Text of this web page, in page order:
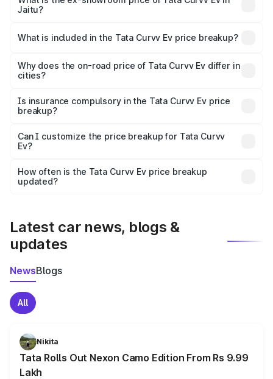
Jaitu?
Ev in Jaitu is ₹17.49 lakhs.
What is included in the Tata Curvv Ev price breakup?
charges, insurance, road tax, handling fees, and optional
accessories.
Why does the on-road price of Tata Curvv Ev differ in
cities?
charges, taxes, and insurance costs.
Is insurance compulsory in the Tata Curvv Ev price
breakup?
Yes, at least third-party insurance is mandatory in India,
and it is included in the on-road price breakup.
Can I customize the price breakup for Tata Curvv
Ev?
accessories, or different insurance plans, which will adjust
the final breakup.
How often is the Tata Curvv Ev price breakup
updated?
Latest car news, blogs &
updates
NewsBlogs
All
Nikita
Tata Rolls Out Nexon Camo Edition From Rs 9.99
Lakh